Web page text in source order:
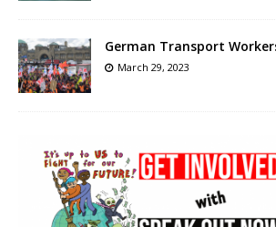
German Transport
March 29, 2023